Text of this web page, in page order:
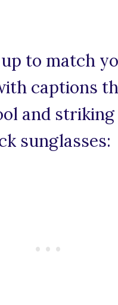
up to match
captions
and striking
sunglasses: